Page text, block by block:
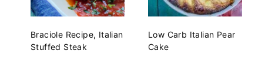
Braciole Recipe, Italian
Stuffed Steak
Low Carb Italian Pear
Cake